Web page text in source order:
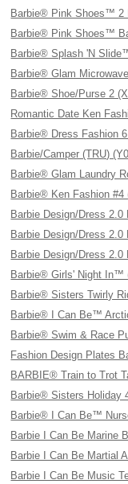
Barbie® Pink Shoes™ 2
Barbie® Pink Shoes™
Barbie® Splash 'N
Barbie® Glam
Barbie® Shoe/Purse 2
Romantic Date Ken
Barbie® Dress Fashion
Barbie/Camper (TRU)
Barbie® Glam Laundry
Barbie® Ken Fashion #4
Barbie Design/Dress
Barbie Design/Dress
Barbie Design/Dress
Barbie® Girls' Night In™
Barbie® Sisters Twirly
Barbie® I Can Be™
Barbie® Swim & Race
Fashion Design Plates
BARBIE® Train to Trot
Barbie® Sisters Holiday
Barbie® I Can Be™
Barbie I Can Be Marine
Barbie I Can Be Martial
Barbie I Can Be Music